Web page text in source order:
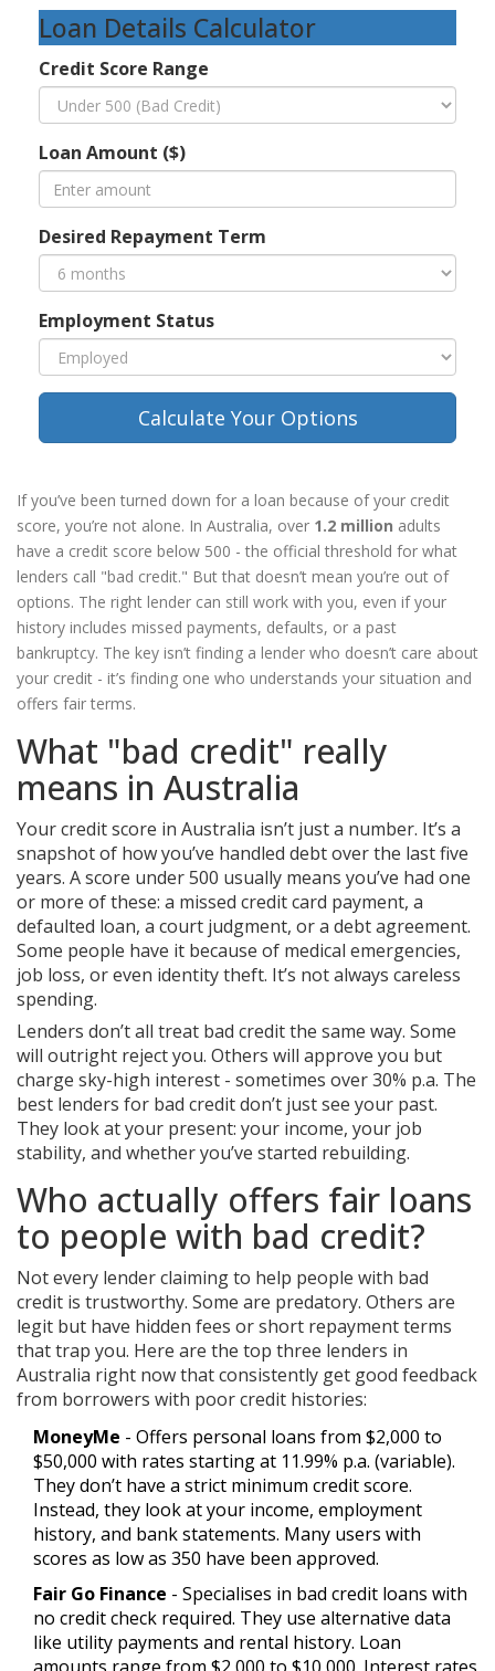
Loan Details Calculator
Credit Score Range
Loan Amount ($)
Desired Repayment Term
Employment Status
Calculate Your Options
If you’ve been turned down for a loan because of your credit
score, you’re not alone. In Australia, over 1.2 million adults
have a credit score below 500 - the official threshold for what
lenders call "bad credit." But that doesn’t mean you’re out of
options. The right lender can still work with you, even if your
history includes missed payments, defaults, or a past
bankruptcy. The key isn’t finding a lender who doesn’t care about
your credit - it’s finding one who understands your situation and
offers fair terms.
What "bad credit" really
means in Australia
Your credit score in Australia isn’t just a number. It’s a
snapshot of how you’ve handled debt over the last five
years. A score under 500 usually means you’ve had one
or more of these: a missed credit card payment, a
defaulted loan, a court judgment, or a debt agreement.
Some people have it because of medical emergencies,
job loss, or even identity theft. It’s not always careless
spending.
Lenders don’t all treat bad credit the same way. Some
will outright reject you. Others will approve you but
charge sky-high interest - sometimes over 30% p.a. The
best lenders for bad credit don’t just see your past.
They look at your present: your income, your job
stability, and whether you’ve started rebuilding.
Who actually offers fair loans
to people with bad credit?
Not every lender claiming to help people with bad
credit is trustworthy. Some are predatory. Others are
legit but have hidden fees or short repayment terms
that trap you. Here are the top three lenders in
Australia right now that consistently get good feedback
from borrowers with poor credit histories:
MoneyMe - Offers personal loans from $2,000 to
$50,000 with rates starting at 11.99% p.a. (variable).
They don’t have a strict minimum credit score.
Instead, they look at your income, employment
history, and bank statements. Many users with
scores as low as 350 have been approved.
Fair Go Finance - Specialises in bad credit loans with
no credit check required. They use alternative data
like utility payments and rental history. Loan